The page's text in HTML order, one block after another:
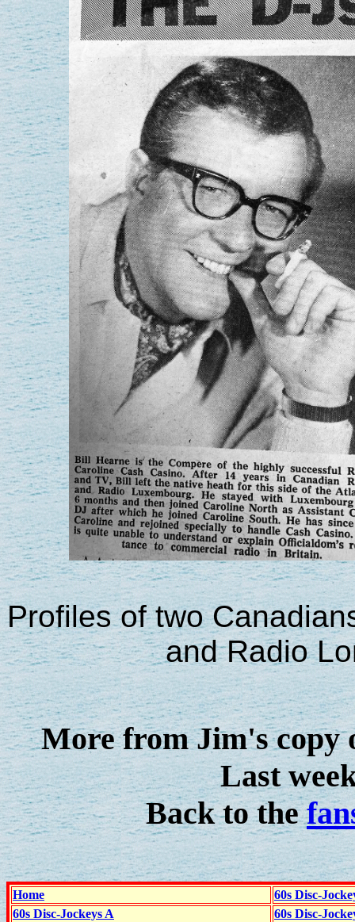
Profiles of two
and Radio
More from Jim's copy
Last
Back to the
Home
60s Disc-
60s Disc-Jockeys A
60s Disc-